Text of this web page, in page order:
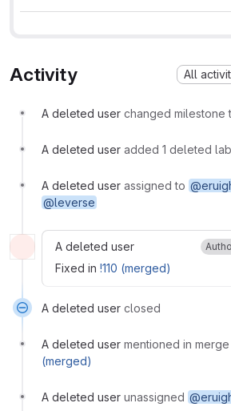
Activity All
A deleted user changed milestone
A deleted user added 1 deleted
A deleted user assigned to
@leverse
A deleted user
Fixed in !110 (merged)
A deleted user closed
A deleted user mentioned in
(merged)
A deleted user unassigned